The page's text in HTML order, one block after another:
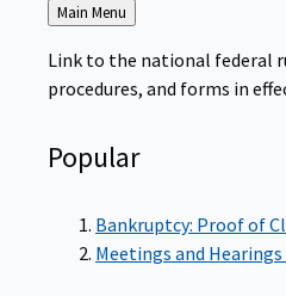
Back
to
Main Menu
Link to the national federal
procedures, and forms in
Popular
Bankruptcy: Proof of
Meetings and